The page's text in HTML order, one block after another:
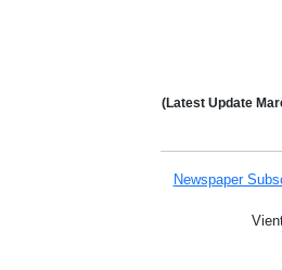
(Latest Update
Newspaper